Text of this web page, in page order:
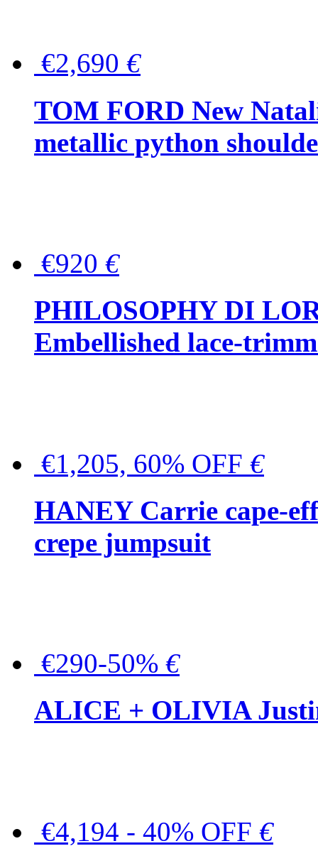
€2,690 €
TOM FORD New
metallic python
€920 €
PHILOSOPHY DI
Embellished lace-
€1,205, 60% OFF €
HANEY Carrie cape-
crepe jumpsuit
€290-50% €
ALICE + OLIVIA
€4,194 - 40% OFF €